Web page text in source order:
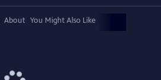
About You Might Also Like